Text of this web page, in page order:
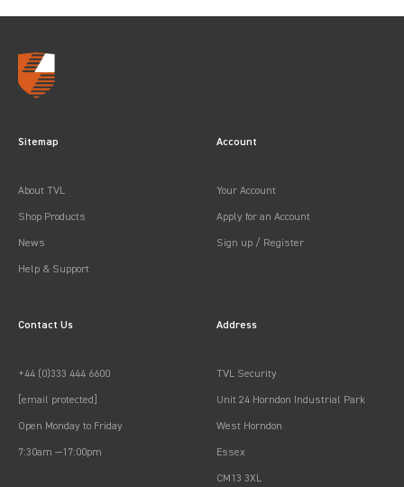
Sitemap
About TVL
Shop Products
News
Help & Support
Account
Your Account
Apply for an Account
Sign up / Register
Contact Us
+44 (0)333 444 6600
[email protected]
Open Monday to Friday
7:30am —17:00pm
Address
TVL Security
Unit 24 Horndon Industrial Park
West Horndon
Essex
CM13 3XL